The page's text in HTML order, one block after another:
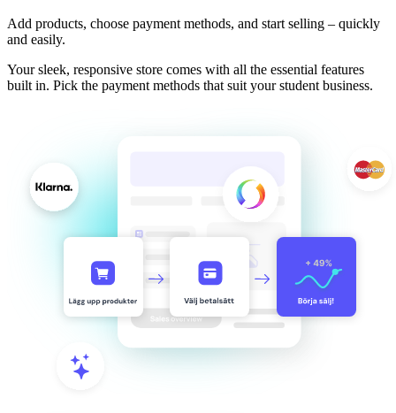
Add products, choose payment methods, and start selling – quickly
and easily.
Your sleek, responsive store comes with all the essential features
built in. Pick the payment methods that suit your student business.